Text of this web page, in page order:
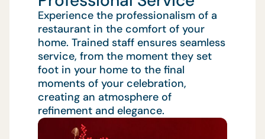
Experience the professionalism of a
restaurant in the comfort of your
home. Trained staff ensures seamless
service, from the moment they set
foot in your home to the final
moments of your celebration,
creating an atmosphere of
refinement and elegance.